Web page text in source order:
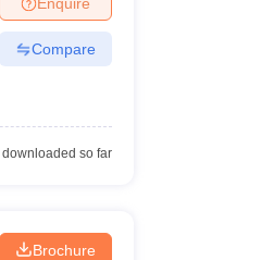
Private Degree Colleges in
Compare
so far
Brochure